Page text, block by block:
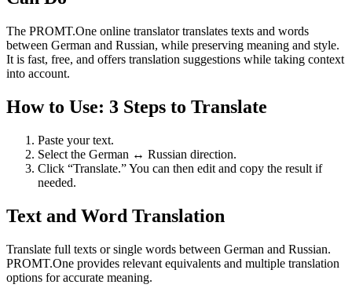
The PROMT.One online translator translates texts and words
between German and Russian, while preserving meaning and style.
It is fast, free, and offers translation suggestions while taking context
into account.
How to Use: 3 Steps to Translate
Paste your text.
Select the German ↔ Russian direction.
Click “Translate.” You can then edit and copy the result if
needed.
Text and Word Translation
Translate full texts or single words between German and Russian.
PROMT.One provides relevant equivalents and multiple translation
options for accurate meaning.